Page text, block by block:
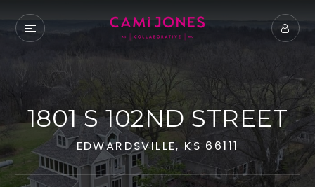
1801 S 102ND STREET
EDWARDSVILLE, KS 66111